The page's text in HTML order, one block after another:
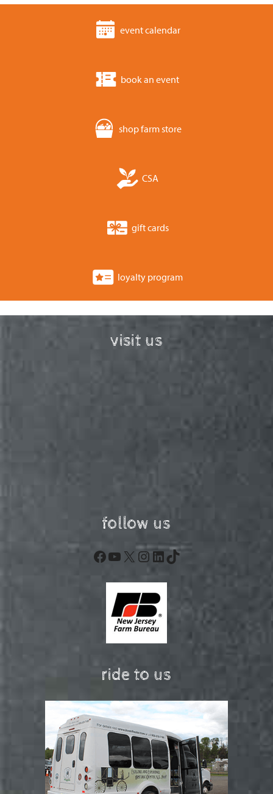
event calendar
book an event
shop farm store
CSA
gift cards
loyalty program
visit us
follow us
Facebook
YouTube
X Instagram
LinkedIn
TikTok
ride to us